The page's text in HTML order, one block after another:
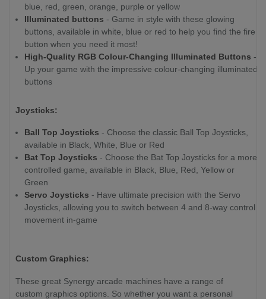
blue, red, green, orange, purple or yellow
Illuminated buttons - Game in style with these glowing
buttons, available in white, blue or red to help you find the fire
button when you need it most!
High-Quality RGB Colour-Changing Illuminated Buttons -
Up your game with the impressive colour-changing illuminated
buttons
Joysticks:
Ball Top Joysticks - Choose the classic Ball Top Joysticks,
available in Black, White, Blue or Red
Bat Top Joysticks - Choose the Bat Top Joysticks for a more
controlled game, available in Black, Blue, Red, Yellow or
Green
Servo Joysticks - Have ultimate precision with the Servo
Joysticks, allowing you to switch between 4 and 8-way control
movement in-game
Custom Graphics:
These great Synergy arcade machines have a range of
custom graphics options. So whether you want a personal